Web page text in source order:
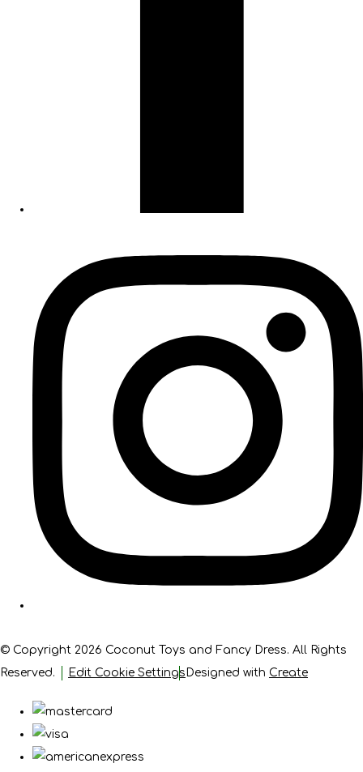
© Copyright 2026 Coconut Toys and Fancy Dress. All Rights
Reserved.
Edit Cookie Settings Designed with Create